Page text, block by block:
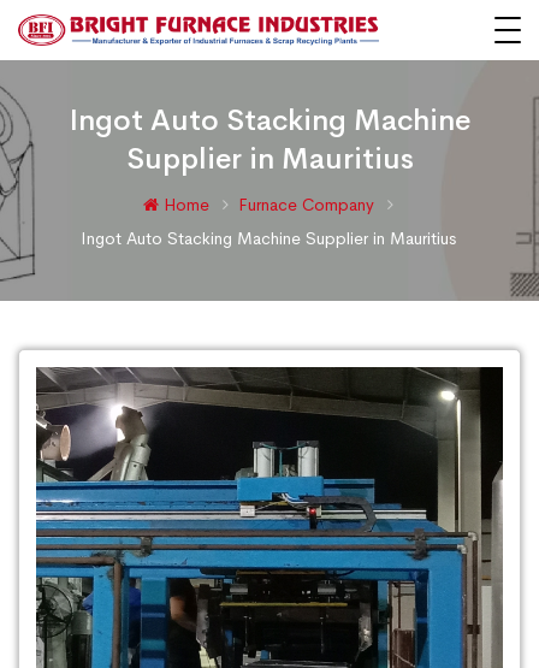
Ingot Auto Stacking Machine
Supplier in Mauritius
Home
Furnace Company
Ingot Auto Stacking Machine Supplier in Mauritius